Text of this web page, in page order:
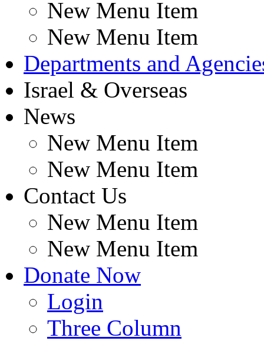
New Menu Item
New Menu Item
Departments and
Israel & Overseas
News
New Menu Item
New Menu Item
Contact Us
New Menu Item
New Menu Item
Donate Now
Login
Three Column